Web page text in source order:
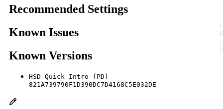
Recommended Settings
Known Issues
Known Versions
HSD Quick Intro (PD)
821A739790F1D390DC7D4168C5E032DE